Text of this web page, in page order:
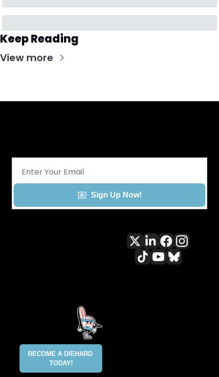
Keep Reading
View more
Sign Up Now!
BECOME A DIEHARD
TODAY!